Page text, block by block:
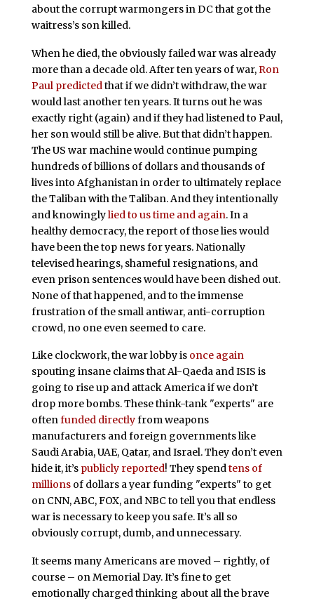
about the corrupt warmongers in DC that got the
waitress’s son killed.
When he died, the obviously failed war was already
more than a decade old. After ten years of war, Ron
Paul predicted that if we didn’t withdraw, the war
would last another ten years. It turns out he was
exactly right (again) and if they had listened to Paul,
her son would still be alive. But that didn’t happen.
The US war machine would continue pumping
hundreds of billions of dollars and thousands of
lives into Afghanistan in order to ultimately replace
the Taliban with the Taliban. And they intentionally
and knowinglylied to us time and again. In a
healthy democracy, the report of those lies would
have been the top news for years. Nationally
televised hearings, shameful resignations, and
even prison sentences would have been dished out.
None of that happened, and to the immense
frustration of the small antiwar, anti-corruption
crowd, no one even seemed to care.
Like clockwork, the war lobby is once again
spouting insane claims that Al-Qaeda and ISIS is
going to rise up and attack America if we don’t
drop more bombs. These think-tank "experts" are
oftenfunded directlyfrom weapons
manufacturers and foreign governments like
Saudi Arabia, UAE, Qatar, and Israel. They don’t even
hide it, it’s publicly reported! They spendtens of
millionsof dollars a year funding "experts" to get
on CNN, ABC, FOX, and NBC to tell you that endless
war is necessary to keep you safe. It’s all so
obviously corrupt, dumb, and unnecessary.
It seems many Americans are moved – rightly, of
course – on Memorial Day. It’s fine to get
emotionally charged thinking about all the brave